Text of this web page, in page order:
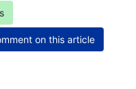
on this article